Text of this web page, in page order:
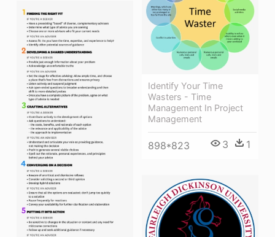
Identify Your Time
Wasters - Time
Management In Project
Management
898*823 3 1